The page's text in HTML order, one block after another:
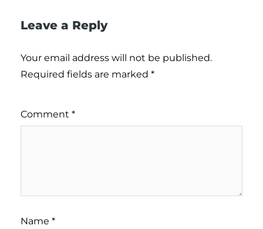
Leave a Reply
Your email address will not be published.
Required fields are marked *
Comment *
Name *